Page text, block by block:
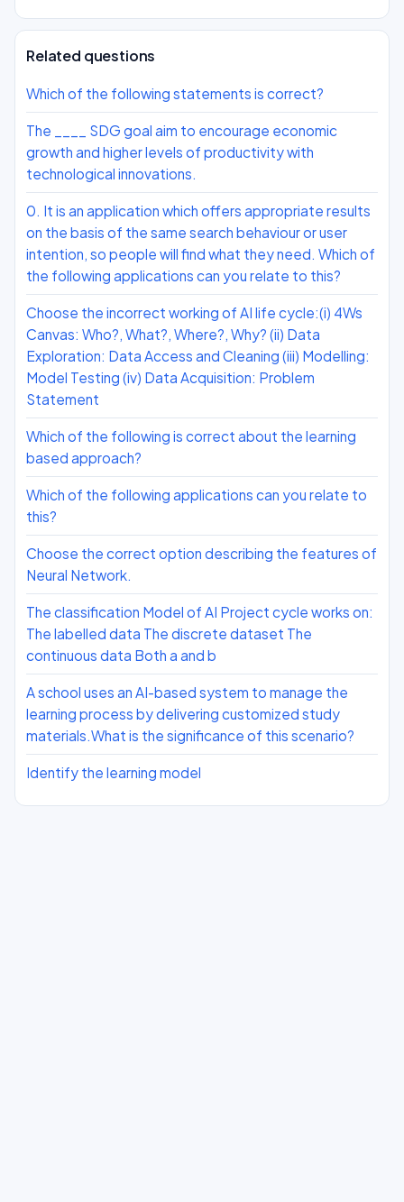
Related questions
Which of the following statements is correct?
The ____ SDG goal aim to encourage economic
growth and higher levels of productivity with
technological innovations.
0. It is an application which offers appropriate results
on the basis of the same search behaviour or user
intention, so people will find what they need. Which of
the following applications can you relate to this?
Choose the incorrect working of AI life cycle:(i) 4Ws
Canvas: Who?, What?, Where?, Why? (ii) Data
Exploration: Data Access and Cleaning (iii) Modelling:
Model Testing (iv) Data Acquisition: Problem
Statement
Which of the following is correct about the learning
based approach?
Which of the following applications can you relate to
this?
Choose the correct option describing the features of
Neural Network.
The classification Model of AI Project cycle works on:
The labelled data The discrete dataset The
continuous data Both a and b
A school uses an AI-based system to manage the
learning process by delivering customized study
materials.What is the significance of this scenario?
Identify the learning model